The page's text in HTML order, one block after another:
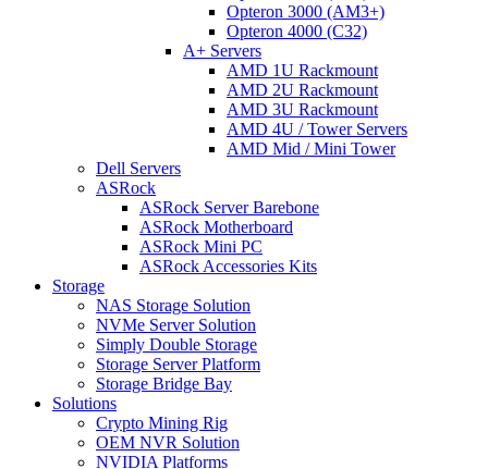
Opteron 3000 (AM3+)
Opteron 4000 (C32)
A+ Servers
AMD 1U Rackmount
AMD 2U Rackmount
AMD 3U Rackmount
AMD 4U / Tower Servers
AMD Mid / Mini Tower
Dell Servers
ASRock
ASRock Server Barebone
ASRock Motherboard
ASRock Mini PC
ASRock Accessories Kits
Storage
NAS Storage Solution
NVMe Server Solution
Simply Double Storage
Storage Server Platform
Storage Bridge Bay
Solutions
Crypto Mining Rig
OEM NVR Solution
NVIDIA Platforms